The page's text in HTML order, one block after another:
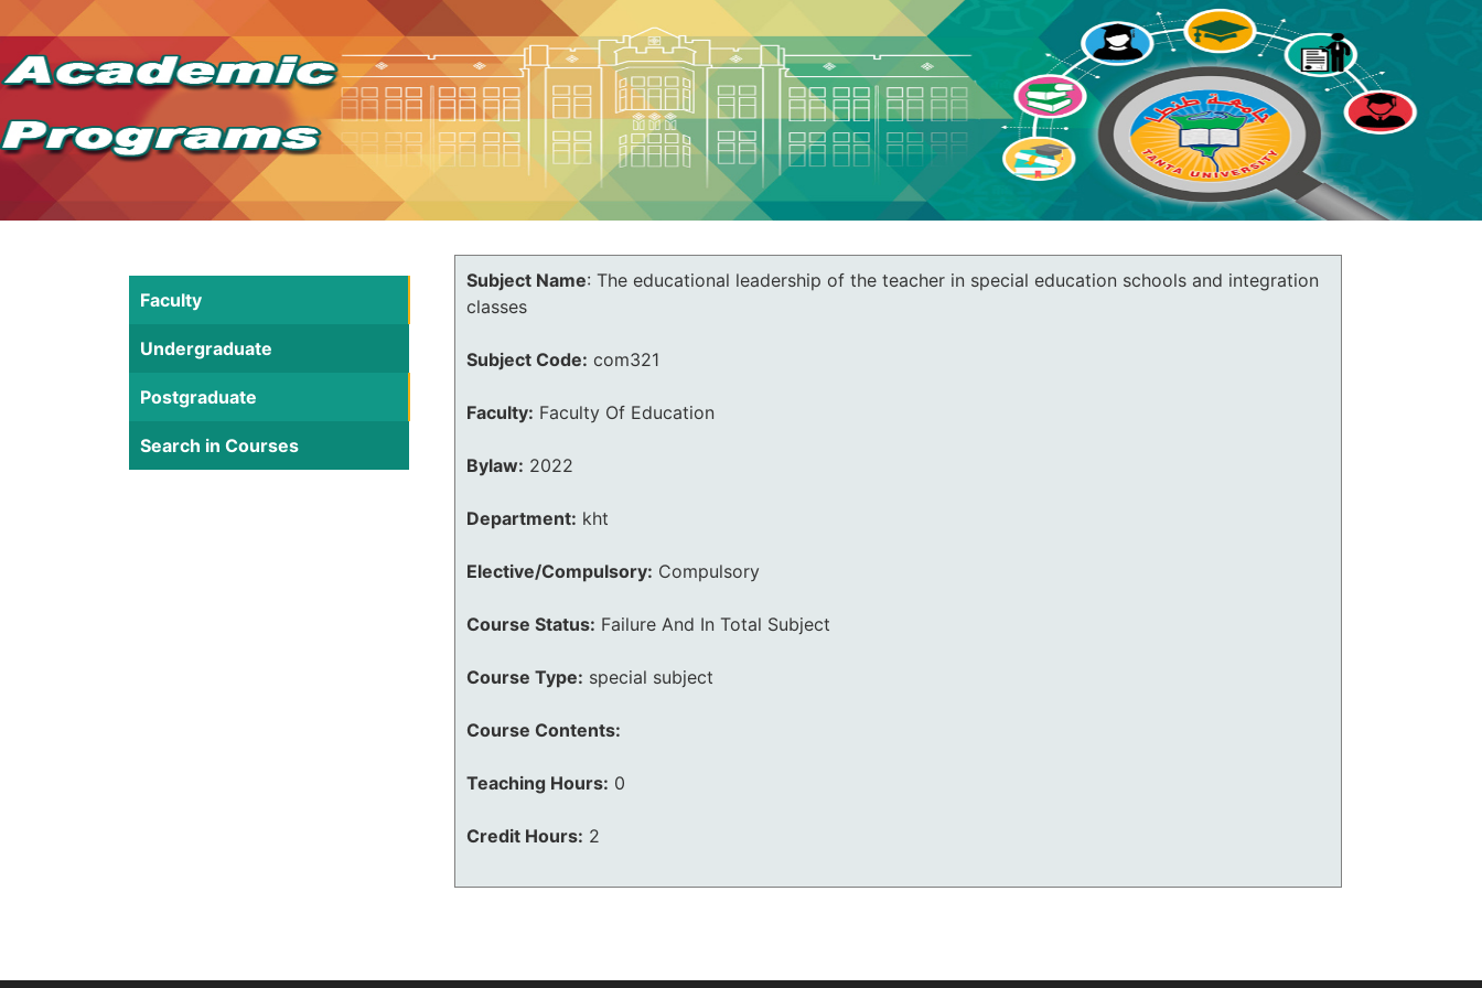
Faculty
Undergraduate
Postgraduate
Search in Courses
Subject Name: The educational leadership of the teacher in special education schools and integration
classes
Subject Code: com321
Faculty: Faculty Of Education
Bylaw: 2022
Department: kht
Elective/Compulsory: Compulsory
Course Status: Failure And In Total Subject
Course Type: special subject
Course Contents:
Teaching Hours: 0
Credit Hours: 2